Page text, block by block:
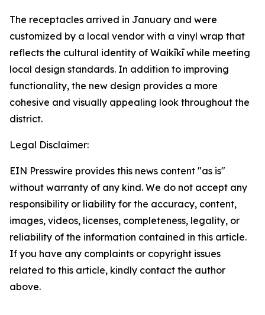
The receptacles arrived in January and were
customized by a local vendor with a vinyl wrap that
reflects the cultural identity of Waikīkī while meeting
local design standards. In addition to improving
functionality, the new design provides a more
cohesive and visually appealing look throughout the
district.
Legal Disclaimer:
EIN Presswire provides this news content "as is"
without warranty of any kind. We do not accept any
responsibility or liability for the accuracy, content,
images, videos, licenses, completeness, legality, or
reliability of the information contained in this article.
If you have any complaints or copyright issues
related to this article, kindly contact the author
above.